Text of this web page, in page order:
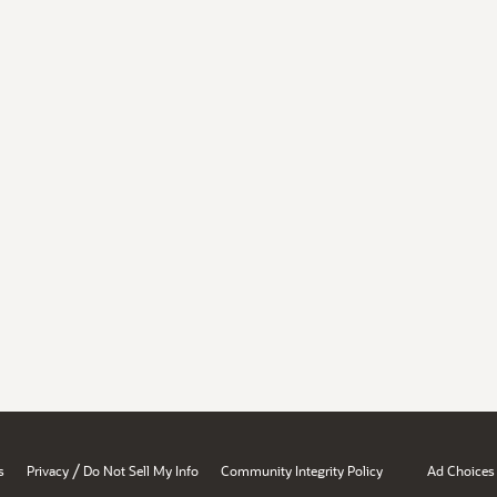
Privacy / Do Not Sell My Info Community Integrity Policy Ad Choices